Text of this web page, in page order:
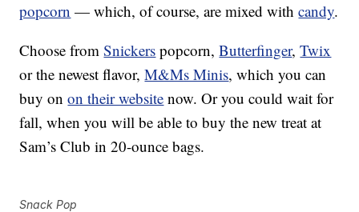
popcorn — which, of course, are mixed withcandy.
Choose fromSnickers popcorn,Butterfinger,Twix
or the newest flavor,M&Ms Minis, which you can
buy onon their website now. Or you could wait for
fall, when you will be able to buy the new treat at
Sam’s Club in 20-ounce bags.
Snack Pop